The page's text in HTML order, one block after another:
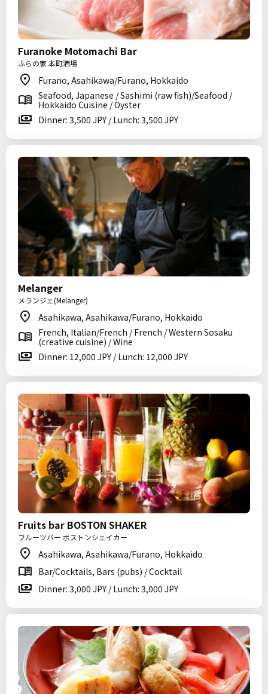
Furanoke Motomachi Bar
ふらの家 本町酒場
Furano, Asahikawa/Furano, Hokkaido
Seafood, Japanese / Sashimi (raw fish)/Seafood /
Hokkaido Cuisine / Oyster
Dinner: 3,500 JPY / Lunch: 3,500 JPY
Melanger
メランジェ(Melanger)
Asahikawa, Asahikawa/Furano, Hokkaido
French, Italian/French / French / Western Sosaku
(creative cuisine) / Wine
Dinner: 12,000 JPY / Lunch: 12,000 JPY
Fruits bar BOSTON SHAKER
フルーツバー ボストンシェイカー
Asahikawa, Asahikawa/Furano, Hokkaido
Bar/Cocktails, Bars (pubs) / Cocktail
Dinner: 3,000 JPY / Lunch: 3,000 JPY